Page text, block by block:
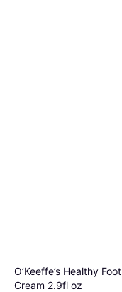
O’Keeffe’s Healthy Foot
Cream 2.9fl oz